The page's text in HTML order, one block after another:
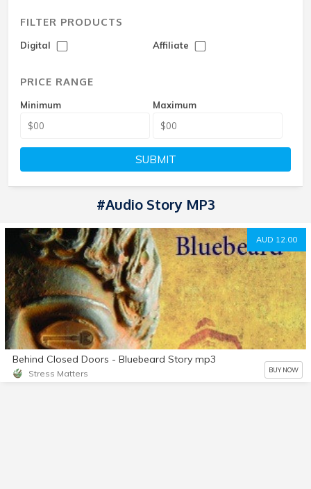
FILTER PRODUCTS
Digital Affiliate
PRICE RANGE
Minimum Maximum
SUBMIT
#Audio Story MP3
AUD 12.00
Behind Closed Doors - Bluebeard Story mp3
Stress Matters BUY NOW